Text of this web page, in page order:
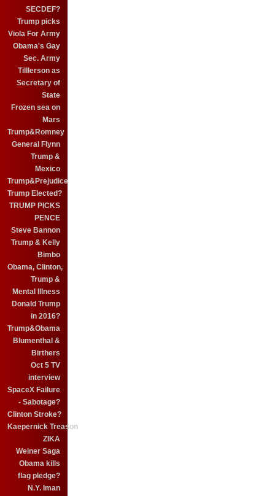
SECDEF?
Trump picks
Viola For Army
Obama's Gay
Sec. Army
Tilllerson as
Secretary of
State
Frozen sea on
Mars
Trump&Romney
General Flynn
Trump &
Mexico
Trump&Prejudice
Trump Elected?
TRUMP PICKS
PENCE
Steve Bannon
Trump & Kelly
Bimbo
Obama, Clinton,
Trump &
Mental Illness
Donald Trump
in 2016?
Trump&Obama
Blumenthal &
Birthers
Oct 5 TV
interview
SpaceX Failure
- Sabotage?
Clinton Stroke?
Kaepernick Treason
ZIKA
Weiner Saga
Obama kills
flag pledge?
N.Y. Iman